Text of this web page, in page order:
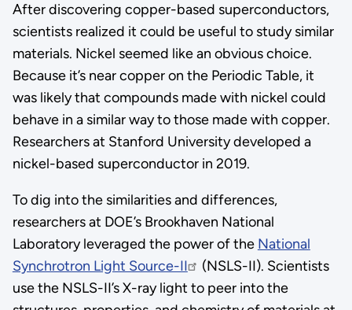
After discovering copper-based superconductors,
scientists realized it could be useful to study similar
materials. Nickel seemed like an obvious choice.
Because it’s near copper on the Periodic Table, it
was likely that compounds made with nickel could
behave in a similar way to those made with copper.
Researchers at Stanford University developed a
nickel-based superconductor in 2019.
To dig into the similarities and differences,
researchers at DOE’s Brookhaven National
Laboratory leveraged the power of the National
Synchrotron Light Source-II
(NSLS-II). Scientists
use the NSLS-II’s X-ray light to peer into the